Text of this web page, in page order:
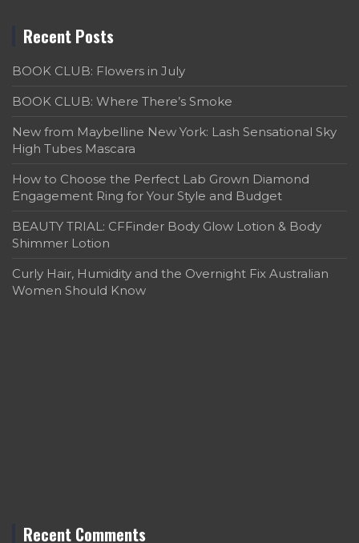
Recent Posts
BOOK CLUB: Flowers in July
BOOK CLUB: Where There’s Smoke
New from Maybelline New York: Lash Sensational Sky
High Tubes Mascara
How to Choose the Perfect Lab Grown Diamond
Engagement Ring for Your Style and Budget
BEAUTY TRIAL: CFFinder Body Glow Lotion & Body
Shimmer Lotion
Curly Hair, Humidity and the Overnight Fix Australian
Women Should Know
Recent Comments